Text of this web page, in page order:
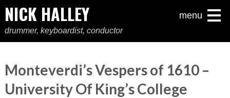
NICK HALLEY
drummer, keyboardist, conductor
menu
Monteverdi’s Vespers of 1610 –
University Of King’s College